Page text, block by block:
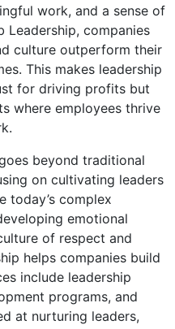
work, and a sense of
Leadership, companies
culture outperform their
This makes leadership
for driving profits but
where employees thrive
beyond traditional
on cultivating leaders
today’s complex
emotional
of respect and
helps companies build
include leadership
programs, and
at nurturing leaders,